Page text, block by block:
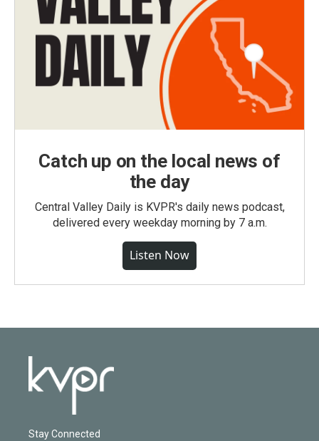
Catch up on the local news of
the day
Central Valley Daily is KVPR's daily news podcast,
delivered every weekday morning by 7 a.m.
Listen Now
Stay Connected